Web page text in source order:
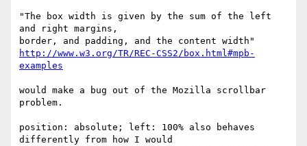
"The box width is given by the sum of the left
and right margins,
http://www.w3.org/TR/REC-CSS2/box.html#mpb-
examples
would make a bug out of the Mozilla scrollbar
problem.
position: absolute; left: 100% also behaves
differently from how I would